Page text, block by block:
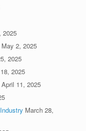
2025
May 2, 2025
2025
2025
April 11, 2025
March 28,